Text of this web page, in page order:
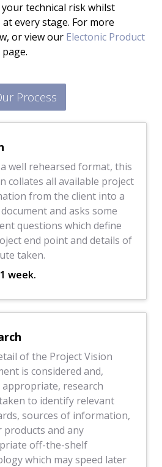
technical risk whilst
every stage. For more
or view our Electonic Product
page.
Process
well rehearsed format, this
collates all available project
from the client into a
and asks some
questions which define
end point and details of
taken.
week.
of the Project Vision
is considered and,
research
to identify relevant
sources of information,
products and any
off-the-shelf
which may speed later